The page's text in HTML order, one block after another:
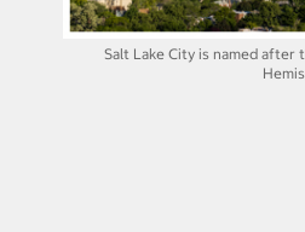
Salt Lake City is named after